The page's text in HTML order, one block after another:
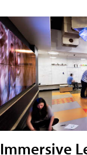
Immersive